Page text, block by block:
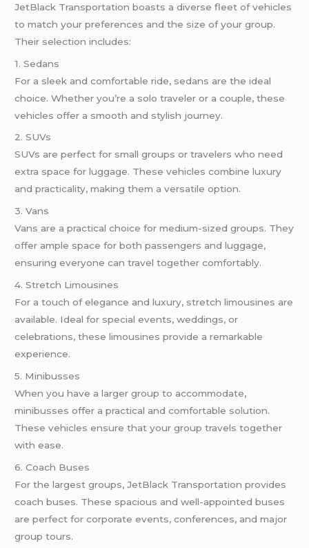
JetBlack Transportation boasts a diverse fleet of vehicles
to match your preferences and the size of your group.
Their selection includes:
1. Sedans
For a sleek and comfortable ride, sedans are the ideal
choice. Whether you’re a solo traveler or a couple, these
vehicles offer a smooth and stylish journey.
2. SUVs
SUVs are perfect for small groups or travelers who need
extra space for luggage. These vehicles combine luxury
and practicality, making them a versatile option.
3. Vans
Vans are a practical choice for medium-sized groups. They
offer ample space for both passengers and luggage,
ensuring everyone can travel together comfortably.
4. Stretch Limousines
For a touch of elegance and luxury, stretch limousines are
available. Ideal for special events, weddings, or
celebrations, these limousines provide a remarkable
experience.
5. Minibusses
When you have a larger group to accommodate,
minibusses offer a practical and comfortable solution.
These vehicles ensure that your group travels together
with ease.
6. Coach Buses
For the largest groups, JetBlack Transportation provides
coach buses. These spacious and well-appointed buses
are perfect for corporate events, conferences, and major
group tours.